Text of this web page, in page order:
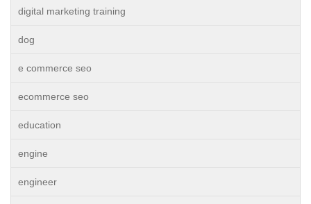
digital marketing training
dog
e commerce seo
ecommerce seo
education
engine
engineer